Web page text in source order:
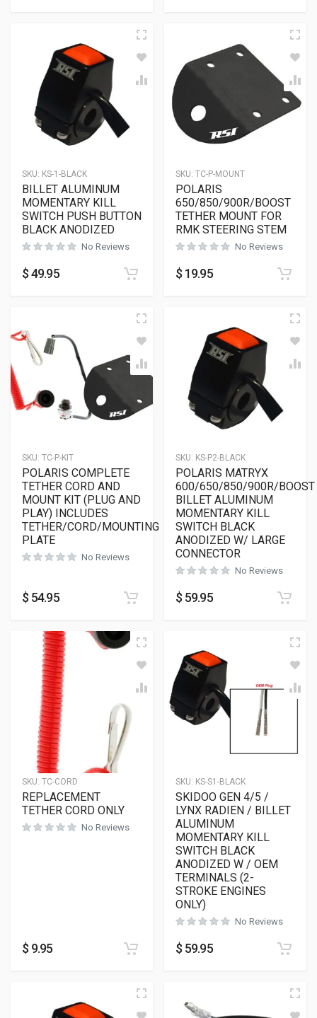
SKU: KS-1-BLACK
BILLET ALUMINUM
MOMENTARY KILL
SWITCH PUSH BUTTON
BLACK ANODIZED
No Reviews
$49.95
SKU: TC-P-MOUNT
POLARIS
650/850/900R/BOOST
TETHER MOUNT FOR
RMK STEERING STEM
No Reviews
$ 19.95
SKU: TC-P-KIT
POLARIS COMPLETE
TETHER CORD AND
MOUNT KIT (PLUG AND
PLAY) INCLUDES
TETHER/CORD/MOUNTING
PLATE
No Reviews
$ 54.95
SKU: KS-P2-BLACK
POLARIS MATRYX
600/650/850/900R/BOOST
BILLET ALUMINUM
MOMENTARY KILL
SWITCH BLACK
ANODIZED W/ LARGE
CONNECTOR
No Reviews
$ 59.95
SKU: TC-CORD
REPLACEMENT
TETHER CORD ONLY
No Reviews
$ 9.95
SKU: KS-S1-BLACK
SKIDOO GEN 4/5 /
LYNX RADIEN / BILLET
ALUMINUM
MOMENTARY KILL
SWITCH BLACK
ANODIZED W / OEM
TERMINALS (2-
STROKE ENGINES
ONLY)
No Reviews
$ 59.95